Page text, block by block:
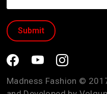
Madness Fashion ©